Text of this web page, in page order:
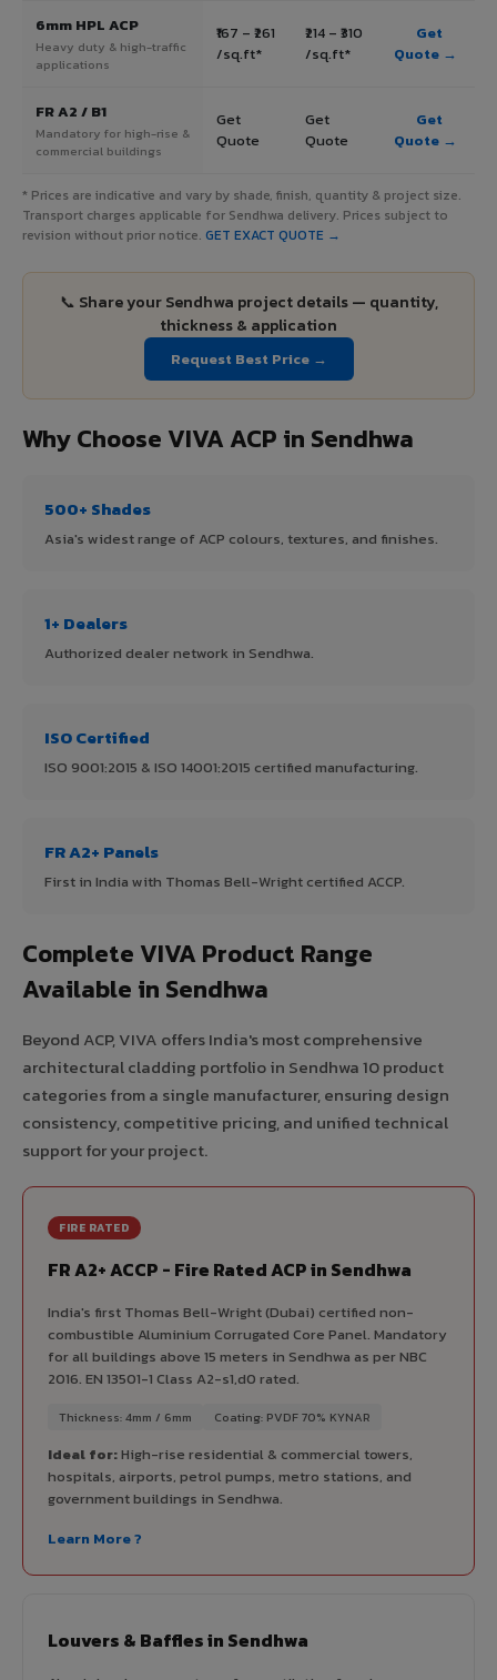
6mm HPL ACP
Heavy duty & high-traffic
applications
₹167 – ₹261
/sq.ft*
₹214 – ₹310
/sq.ft*
Get
Quote →
FR A2 / B1
Mandatory for high-rise &
commercial buildings
Get
Quote
Get
Quote
Get
Quote →
* Prices are indicative and vary by shade, finish, quantity & project size.
Transport charges applicable for Sendhwa delivery. Prices subject to
revision without prior notice. GET EXACT QUOTE →
📞 Share your Sendhwa project details — quantity,
thickness & application
Request Best Price →
Why Choose VIVA ACP in Sendhwa
500+ Shades
Asia's widest range of ACP colours, textures, and finishes.
1+ Dealers
Authorized dealer network in Sendhwa.
ISO Certified
ISO 9001:2015 & ISO 14001:2015 certified manufacturing.
FR A2+ Panels
First in India with Thomas Bell-Wright certified ACCP.
Complete VIVA Product Range
Available in Sendhwa
Beyond ACP, VIVA offers India's most comprehensive
architectural cladding portfolio in Sendhwa 10 product
categories from a single manufacturer, ensuring design
consistency, competitive pricing, and unified technical
support for your project.
FIRE RATED
FR A2+ ACCP - Fire Rated ACP in Sendhwa
India's first Thomas Bell-Wright (Dubai) certified non-
combustible Aluminium Corrugated Core Panel. Mandatory
for all buildings above 15 meters in Sendhwa as per NBC
2016. EN 13501-1 Class A2-s1,d0 rated.
Thickness: 4mm / 6mm Coating: PVDF 70% KYNAR
Ideal for:High-rise residential & commercial towers,
hospitals, airports, petrol pumps, metro stations, and
government buildings in Sendhwa.
Learn More ?
Louvers & Baffles in Sendhwa